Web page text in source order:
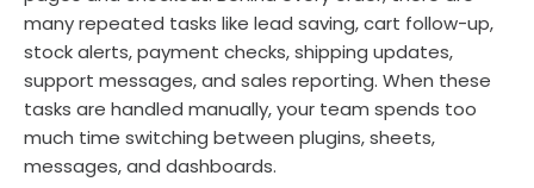
many repeated tasks like lead saving, cart follow-up,
stock alerts, payment checks, shipping updates,
support messages, and sales reporting. When these
tasks are handled manually, your team spends too
much time switching between plugins, sheets,
messages, and dashboards.